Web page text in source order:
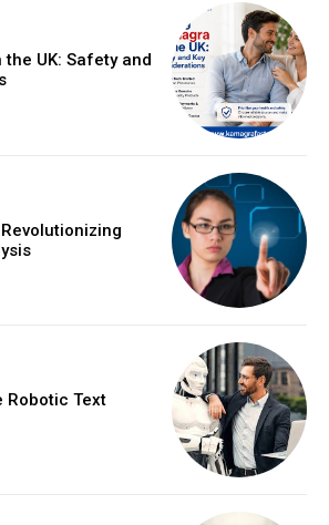
UK: Safety and
Robotic Text